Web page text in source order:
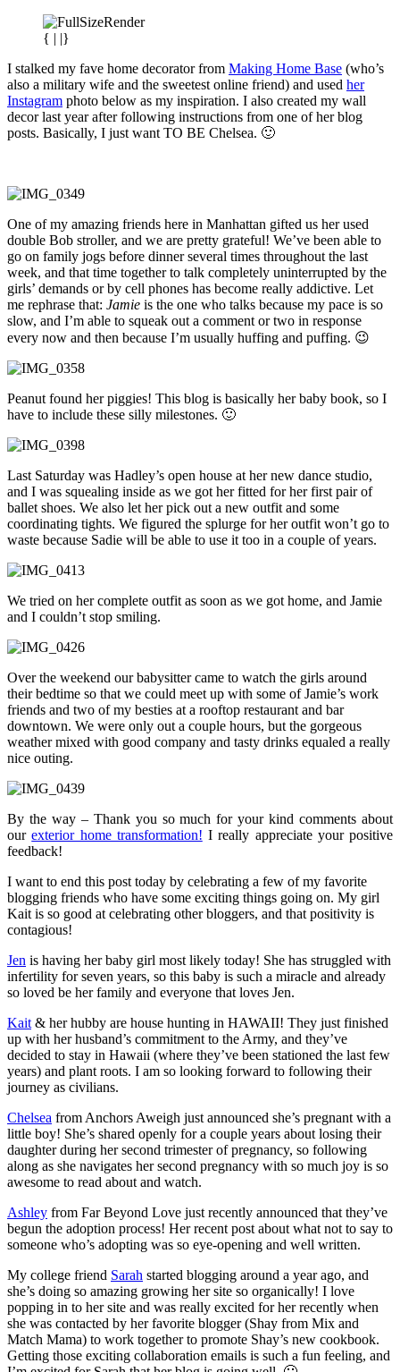
{ | |}
I stalked my fave home decorator from Making Home Base (who’s
also a military wife and the sweetest online friend) and used her
Instagram photo below as my inspiration. I also created my wall
decor last year after following instructions from one of her blog
posts. Basically, I just want TO BE Chelsea. 🙂
One of my amazing friends here in Manhattan gifted us her used
double Bob stroller, and we are pretty grateful! We’ve been able to
go on family jogs before dinner several times throughout the last
week, and that time together to talk completely uninterrupted by the
girls’ demands or by cell phones has become really addictive. Let
me rephrase that: Jamie is the one who talks because my pace is so
slow, and I’m able to squeak out a comment or two in response
every now and then because I’m usually huffing and puffing. 😉
Peanut found her piggies! This blog is basically her baby book, so I
have to include these silly milestones. 🙂
Last Saturday was Hadley’s open house at her new dance studio,
and I was squealing inside as we got her fitted for her first pair of
ballet shoes. We also let her pick out a new outfit and some
coordinating tights. We figured the splurge for her outfit won’t go to
waste because Sadie will be able to use it too in a couple of years.
We tried on her complete outfit as soon as we got home, and Jamie
and I couldn’t stop smiling.
Over the weekend our babysitter came to watch the girls around
their bedtime so that we could meet up with some of Jamie’s work
friends and two of my besties at a rooftop restaurant and bar
downtown. We were only out a couple hours, but the gorgeous
weather mixed with good company and tasty drinks equaled a really
nice outing.
By the way – Thank you so much for your kind comments about
ourexterior home transformation! I really appreciate your positive
feedback!
I want to end this post today by celebrating a few of my favorite
blogging friends who have some exciting things going on. My girl
Kait is so good at celebrating other bloggers, and that positivity is
contagious!
Jen is having her baby girl most likely today! She has struggled with
infertility for seven years, so this baby is such a miracle and already
so loved be her family and everyone that loves Jen.
Kait & her hubby are house hunting in HAWAII! They just finished
up with her husband’s commitment to the Army, and they’ve
decided to stay in Hawaii (where they’ve been stationed the last few
years) and plant roots. I am so looking forward to following their
journey as civilians.
Chelsea from Anchors Aweigh just announced she’s pregnant with a
little boy! She’s shared openly for a couple years about losing their
daughter during her second trimester of pregnancy, so following
along as she navigates her second pregnancy with so much joy is so
awesome to read about and watch.
Ashley from Far Beyond Love just recently announced that they’ve
begun the adoption process! Her recent post about what not to say to
someone who’s adopting was so eye-opening and well written.
My college friend Sarah started blogging around a year ago, and
she’s doing so amazing growing her site so organically! I love
popping in to her site and was really excited for her recently when
she was contacted by her favorite blogger (Shay from Mix and
Match Mama) to work together to promote Shay’s new cookbook.
Getting those exciting collaboration emails is such a fun feeling, and